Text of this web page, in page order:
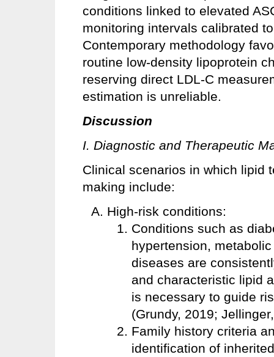
conditions linked to elevated
monitoring intervals calibrated
Contemporary methodology
routine low-density lipoprotein
reserving direct LDL-C
estimation is unreliable.
Discussion
I. Diagnostic and Therapeutic
Clinical scenarios in which lipid
making include:
High-risk conditions:
Conditions such as
hypertension,
diseases are
and characteristic lipid
is necessary to guide
(Grundy, 2019;
Family history criteria
identification of